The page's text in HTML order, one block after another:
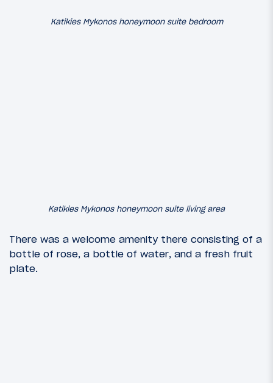
Katikies Mykonos honeymoon suite bedroom
Katikies Mykonos honeymoon suite living area
There was a welcome amenity there consisting of a
bottle of rose, a bottle of water, and a fresh fruit
plate.